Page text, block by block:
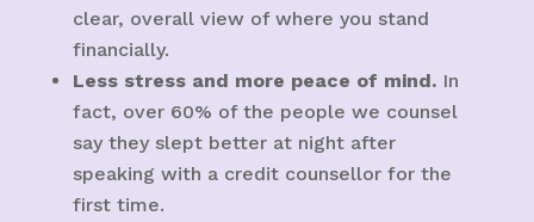
clear, overall view of where you stand
financially.
Less stress and more peace of mind. In
fact, over 60% of the people we counsel
say they slept better at night after
speaking with a credit counsellor for the
first time.